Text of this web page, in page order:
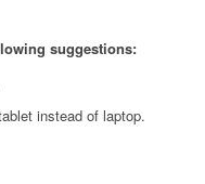
suggestions:
instead of laptop.